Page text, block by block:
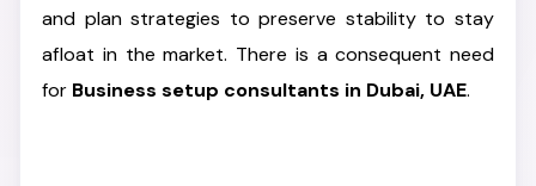
and plan strategies to preserve stability to stay
afloat in the market. There is a consequent need
for Business setup consultants in Dubai, UAE.